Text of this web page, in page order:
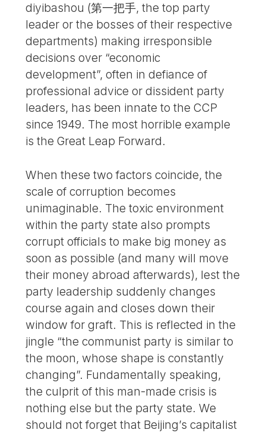
diyibashou (第一把手, the top party
leader or the bosses of their respective
departments) making irresponsible
decisions over “economic
development”, often in defiance of
professional advice or dissident party
leaders, has been innate to the CCP
since 1949. The most horrible example
is the Great Leap Forward.
When these two factors coincide, the
scale of corruption becomes
unimaginable. The toxic environment
within the party state also prompts
corrupt officials to make big money as
soon as possible (and many will move
their money abroad afterwards), lest the
party leadership suddenly changes
course again and closes down their
window for graft. This is reflected in the
jingle “the communist party is similar to
the moon, whose shape is constantly
changing”. Fundamentally speaking,
the culprit of this man-made crisis is
nothing else but the party state. We
should not forget that Beijing’s capitalist